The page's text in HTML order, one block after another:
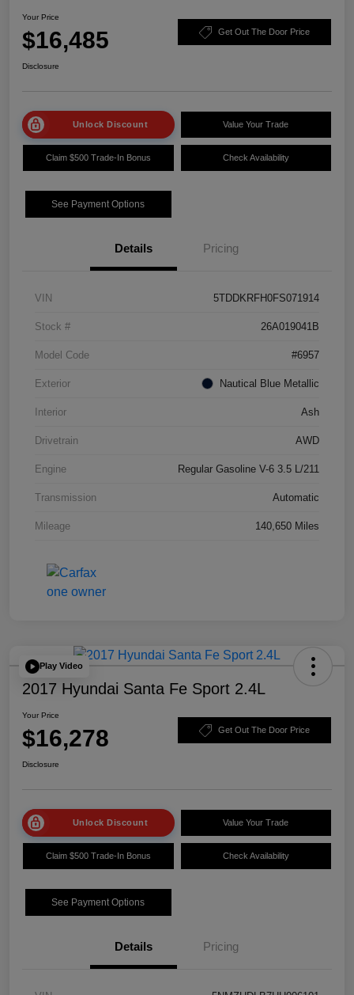
Your Price
$16,485 Get Out The Door Price
Disclosure
Unlock Discount Value Your Trade
Claim $500 Trade-In Bonus Check Availability
See Payment Options
Details Pricing
VIN 5TDDKRFH0FS071914
Stock # 26A019041B
Model Code #6957
Exterior Nautical Blue Metallic
Interior Ash
Drivetrain AWD
Engine Regular Gasoline V-6 3.5 L/211
Transmission Automatic
Mileage 140,650 Miles
Play Video
2017 Hyundai Santa Fe Sport 2.4L
Your Price
$16,278 Get Out The Door Price
Disclosure
Unlock Discount Value Your Trade
Claim $500 Trade-In Bonus Check Availability
See Payment Options
Details Pricing